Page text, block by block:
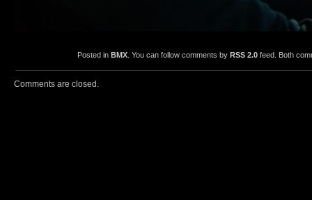
Posted in BMX . You can follow comments by RSS 2.0 feed. Both
Comments are closed.